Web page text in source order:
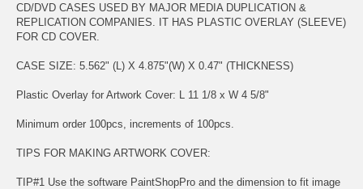
CD/DVD CASES USED BY MAJOR MEDIA DUPLICATION &
REPLICATION COMPANIES. IT HAS PLASTIC OVERLAY (SLEEVE)
FOR CD COVER.
CASE SIZE: 5.562" (L) X 4.875"(W) X 0.47" (THICKNESS)
Plastic Overlay for Artwork Cover: L 11 1/8 x W 4 5/8"
Minimum order 100pcs, increments of 100pcs.
TIPS FOR MAKING ARTWORK COVER:
TIP#1 Use the software PaintShopPro and the dimension to fit image